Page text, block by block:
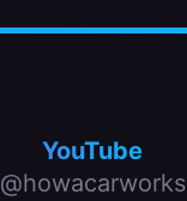
YouTube
@howacarworks